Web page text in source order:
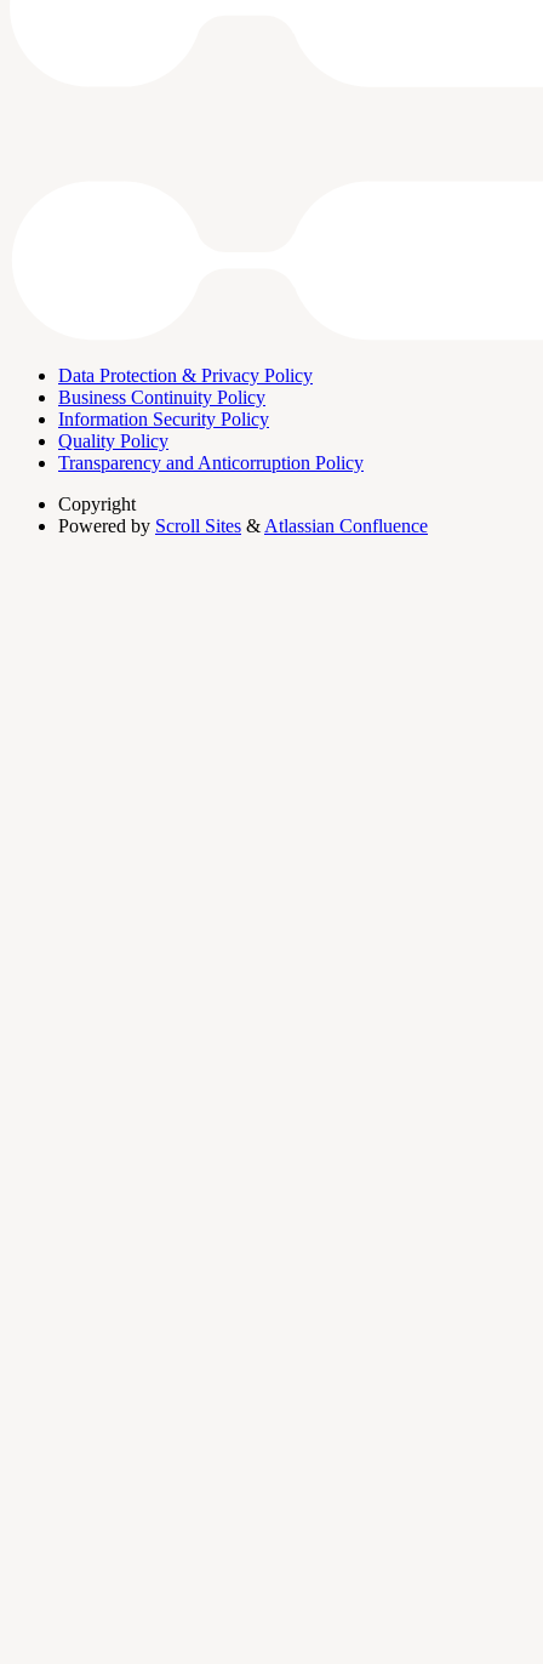
Data Protection & Privacy Policy
Business Continuity Policy
Information Security Policy
Quality Policy
Transparency and Anticorruption Policy
Copyright
Powered by Scroll Sites & Atlassian Confluence